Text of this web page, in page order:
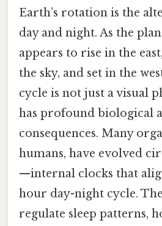
Earth’s rotation is the
day and night. As the
appears to rise in the
the sky, and set in the
cycle is not just a visual
has profound biological
consequences. Many
humans, have evolved
—internal clocks that
hour day-night cycle.
regulate sleep patterns,